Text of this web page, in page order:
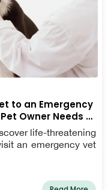
to an Emergency
Owner Needs to
life-threatening
an emergency vet